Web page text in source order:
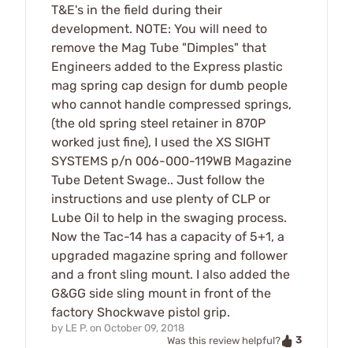
T&E's in the field during their
development. NOTE: You will need to
remove the Mag Tube "Dimples" that
Engineers added to the Express plastic
mag spring cap design for dumb people
who cannot handle compressed springs,
(the old spring steel retainer in 870P
worked just fine), I used the XS SIGHT
SYSTEMS p/n 006-000-119WB Magazine
Tube Detent Swage.. Just follow the
instructions and use plenty of CLP or
Lube Oil to help in the swaging process.
Now the Tac-14 has a capacity of 5+1, a
upgraded magazine spring and follower
and a front sling mount. I also added the
G&GG side sling mount in front of the
factory Shockwave pistol grip.
by LE P. on October 09, 2018
Was this review helpful?
3